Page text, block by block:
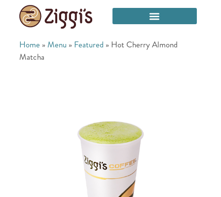
Home » Menu » Featured » Hot Cherry Almond
Matcha